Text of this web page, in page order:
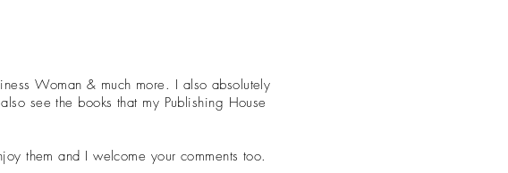
Woman & much more. I also absolutely
see the books that my Publishing House
them and I welcome your comments too.